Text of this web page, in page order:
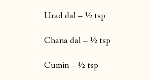
Urad dal – ½ tsp
Chana dal – ½ tsp
Cumin – ½ tsp